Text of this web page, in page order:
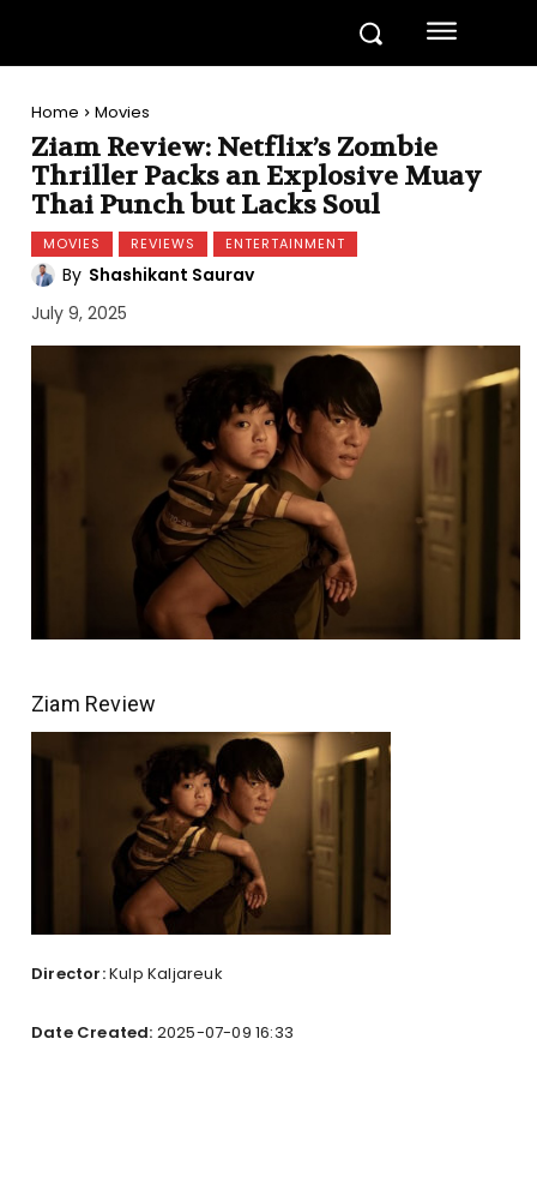
Home Movies
Ziam Review: Netflix’s Zombie
Thriller Packs an Explosive Muay
Thai Punch but Lacks Soul
MOVIES REVIEWS ENTERTAINMENT
By Shashikant Saurav
July 9, 2025
Ziam Review
Director:Kulp Kaljareuk
Date Created: 2025-07-09 16:33